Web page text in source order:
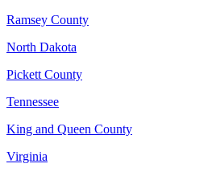
Ramsey County
North Dakota
Pickett County
Tennessee
King and Queen County
Virginia